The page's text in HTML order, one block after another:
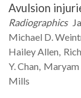
Avulsion
Radiographics
Michael D.
HaileyAllen
Y.Chan Maryam
Mills